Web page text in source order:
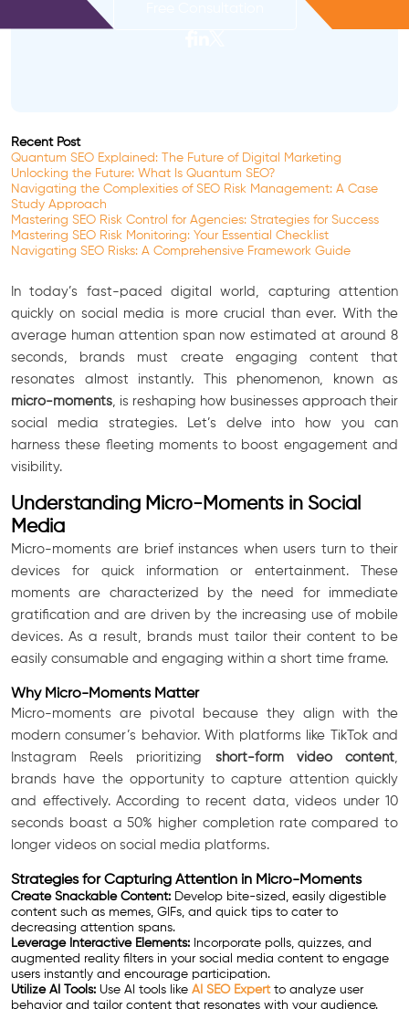
Recent Post
Quantum SEO Explained: The Future of Digital Marketing
Unlocking the Future: What Is Quantum SEO?
Navigating the Complexities of SEO Risk Management: A Case
Study Approach
Mastering SEO Risk Control for Agencies: Strategies for Success
Mastering SEO Risk Monitoring: Your Essential Checklist
Navigating SEO Risks: A Comprehensive Framework Guide
In today’s fast-paced digital world, capturing attention
quickly on social media is more crucial than ever. With the
average human attention span now estimated at around 8
seconds, brands must create engaging content that
resonates almost instantly. This phenomenon, known as
micro-moments , is reshaping how businesses approach their
social media strategies. Let’s delve into how you can
harness these fleeting moments to boost engagement and
visibility.
Understanding Micro-Moments in Social
Media
Micro-moments are brief instances when users turn to their
devices for quick information or entertainment. These
moments are characterized by the need for immediate
gratification and are driven by the increasing use of mobile
devices. As a result, brands must tailor their content to be
easily consumable and engaging within a short time frame.
Why Micro-Moments Matter
Micro-moments are pivotal because they align with the
modern consumer’s behavior. With platforms like TikTok and
Instagram Reels prioritizing short-form video content
brands have the opportunity to capture attention quickly
and effectively. According to recent data, videos under 10
seconds boast a 50% higher completion rate compared to
longer videos on social media platforms.
Strategies for Capturing Attention in Micro-Moments
Create Snackable Content: Develop bite-sized, easily digestible
content such as memes, GIFs, and quick tips to cater to
decreasing attention spans.
Leverage Interactive Elements: Incorporate polls, quizzes, and
augmented reality filters in your social media content to engage
users instantly and encourage participation.
Utilize AI Tools: Use AI tools like AI SEO Expertto analyze user
behavior and tailor content that resonates with your audience.